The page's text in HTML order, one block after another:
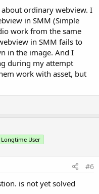
to work, but i don't
that might be
he incorporporated it
could be worth a try.
ordinary webview. I
in SMM (Simple
work from the same
in SMM fails to
in the image. And I
during my attempt
work with asset, but
Longtime User
#6
is not yet solved